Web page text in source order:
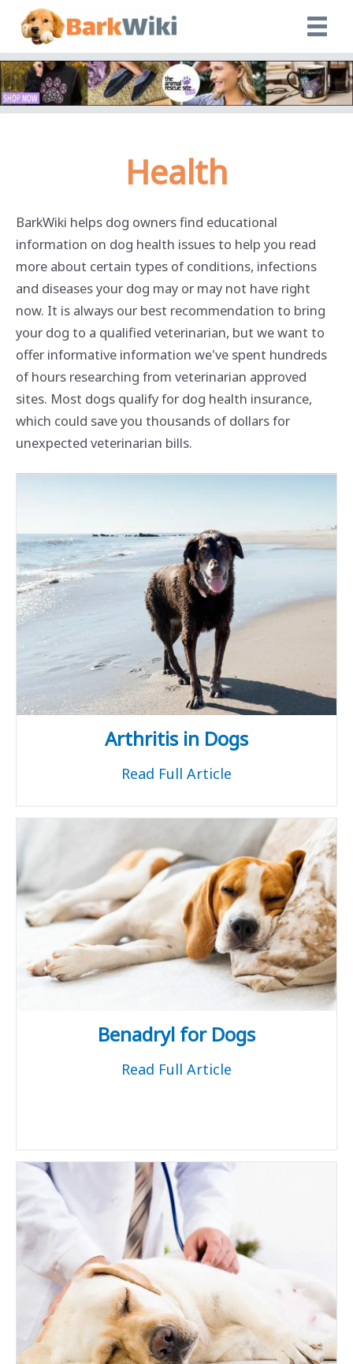
content
Health
BarkWiki helps dog owners find educational
information on dog health issues to help you read
more about certain types of conditions, infections
and diseases your dog may or may not have right
now. It is always our best recommendation to bring
your dog to a qualified veterinarian, but we want to
offer informative information we've spent hundreds
of hours researching from veterinarian approved
sites. Most dogs qualify for dog health insurance,
which could save you thousands of dollars for
unexpected veterinarian bills.
Arthritis in Dogs
Read Full Article
Benadryl for Dogs
Read Full Article